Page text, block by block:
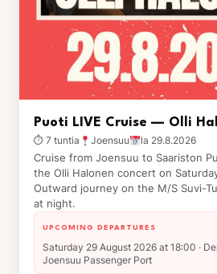
Puoti LIVE Cruise — Olli
⏱ 7 tuntia Joensuu la 29.8.2026
Cruise from Joensuu to Saariston
the Olli Halonen concert on
Outward journey on the M/S Suvi-
at night.
UPCOMING DEPARTURES
Saturday 29 August 2026 at 18:00 ·
Joensuu Passenger Port